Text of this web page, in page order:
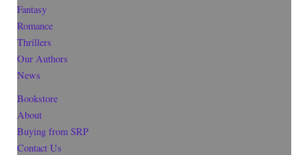
Fantasy
Romance
Thrillers
Our Authors
News
Bookstore
About
Buying from SRP
Contact Us